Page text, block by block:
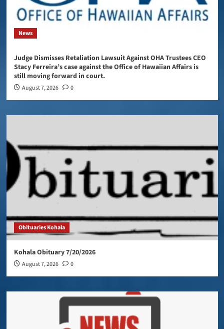
News
Judge Dismisses Retaliation Lawsuit Against OHA Trustees CEO
Stacy Ferreira’s case against the Office of Hawaiian Affairs is
still moving forward in court.
August 7, 2026 0
Obituaries Kohala
Kohala Obituary 7/20/2026
August 7, 2026 0